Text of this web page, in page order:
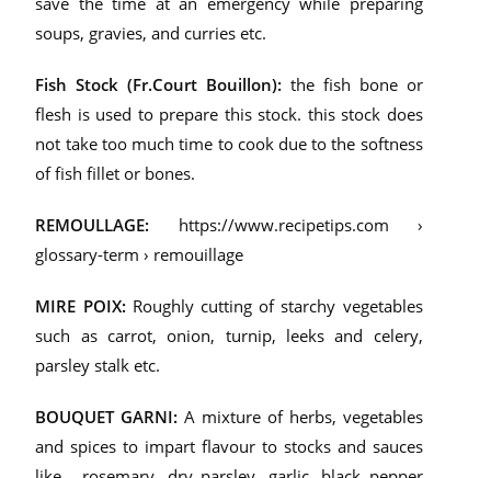
soups, gravies, and curries etc.
Fish Stock (Fr.Court Bouillon): the fish bone or
flesh is used to prepare this stock. this stock does
not take too much time to cook due to the softness
of fish fillet or bones.
REMOULLAGE:
https://www.recipetips.com ›
glossary-term › remouillage
MIRE POIX: Roughly cutting of starchy vegetables
such as carrot, onion, turnip, leeks and celery,
parsley stalk etc.
BOUQUET GARNI:A mixture of herbs, vegetables
and spices to impart flavour to stocks and sauces